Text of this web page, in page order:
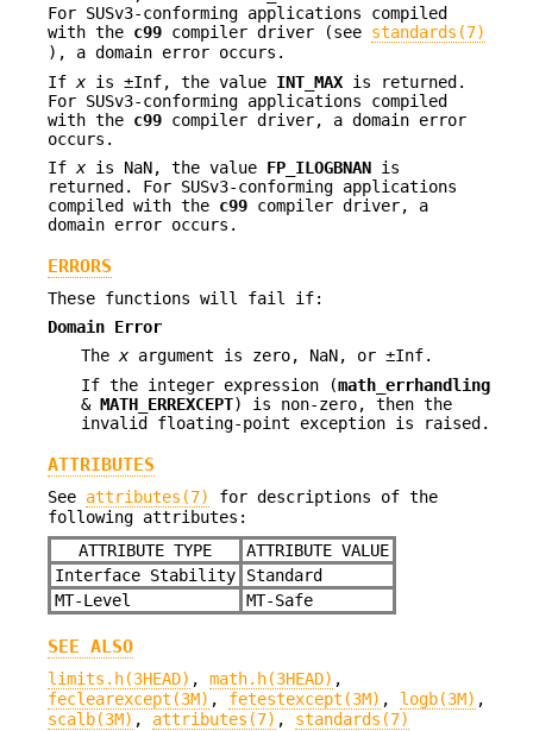
For SUSv3-conforming applications compiled
with the c99 compiler driver (see standards(7)
), a domain error occurs.
If x is ±Inf, the value INT_MAX is returned.
For SUSv3-conforming applications compiled
with the c99 compiler driver, a domain error
occurs.
If x is NaN, the value FP_ILOGBNAN is
returned. For SUSv3-conforming applications
compiled with the c99 compiler driver, a
domain error occurs.
ERRORS
These functions will fail if:
Domain Error
Thex argument is zero, NaN, or ±Inf.
If the integer expression (math_errhandling
& MATH_ERREXCEPT) is non-zero, then the
invalid floating-point exception is raised.
ATTRIBUTES
See attributes(7)
for descriptions of the
following attributes:
ATTRIBUTE TYPE
ATTRIBUTE VALUE
Interface Stability
Standard
MT-Level
MT-Safe
SEE ALSO
limits.h(3HEAD) , math.h(3HEAD) ,
feclearexcept(3M) , fetestexcept(3M) , logb(3M) ,
scalb(3M) , attributes(7) , standards(7)